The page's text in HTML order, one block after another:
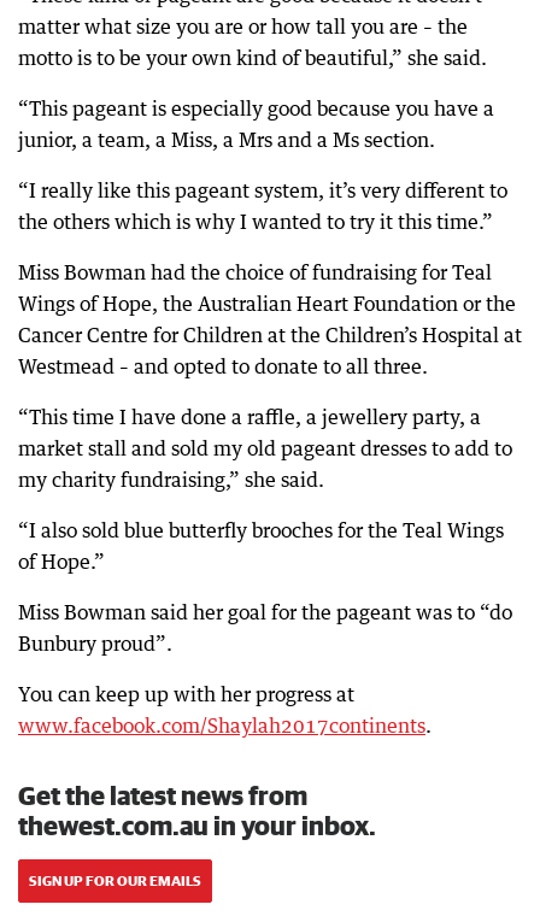
matter what size you are or how tall you are – the
motto is to be your own kind of beautiful,” she said.
“This pageant is especially good because you have a
junior, a team, a Miss, a Mrs and a Ms section.
“I really like this pageant system, it’s very different to
the others which is why I wanted to try it this time.”
Miss Bowman had the choice of fundraising for Teal
Wings of Hope, the Australian Heart Foundation or the
Cancer Centre for Children at the Children’s Hospital at
Westmead – and opted to donate to all three.
“This time I have done a raffle, a jewellery party, a
market stall and sold my old pageant dresses to add to
my charity fundraising,” she said.
“I also sold blue butterfly brooches for the Teal Wings
of Hope.”
Miss Bowman said her goal for the pageant was to “do
Bunbury proud”.
You can keep up with her progress at
www.facebook.com/Shaylah2017continents.
Get the latest news from
thewest.com.au in your inbox.
SIGN UP FOR OUR EMAILS